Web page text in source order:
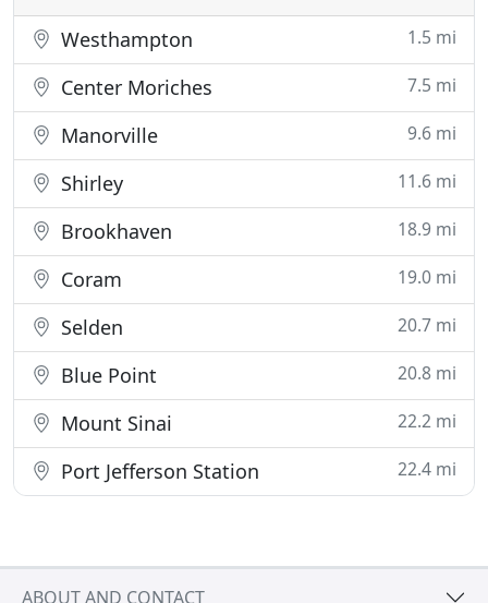
Westhampton 1.5 mi
Center Moriches 7.5 mi
Manorville 9.6 mi
Shirley 11.6 mi
Brookhaven 18.9 mi
Coram 19.0 mi
Selden 20.7 mi
Blue Point 20.8 mi
Mount Sinai 22.2 mi
Port Jefferson Station 22.4 mi
ABOUT AND CONTACT